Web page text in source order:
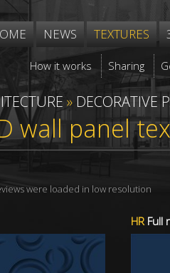
NEWS TEXTURES
How it works Sharing
» DECORATIVE
wall panel
were loaded in low resolution
HRFull